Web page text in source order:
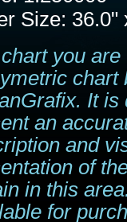
Size: 36.0"
you
chart
It is
an
and
of
in this
for